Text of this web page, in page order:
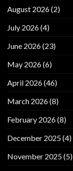
August 2026(2)
July 2026(4)
June 2026(23)
May 2026(6)
April 2026(46)
March 2026(8)
February 2026(8)
December 2025(4)
November 2025(5)